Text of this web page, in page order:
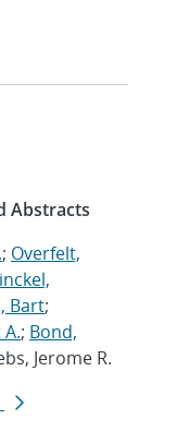
Abstracts
; Overfelt,
Bart;
; Bond,
Jerome R.